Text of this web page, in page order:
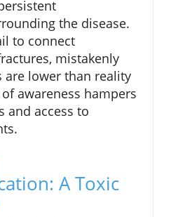
the disease.
to connect
mistakenly
are lower than reality
awareness hampers
and access to
A Toxic